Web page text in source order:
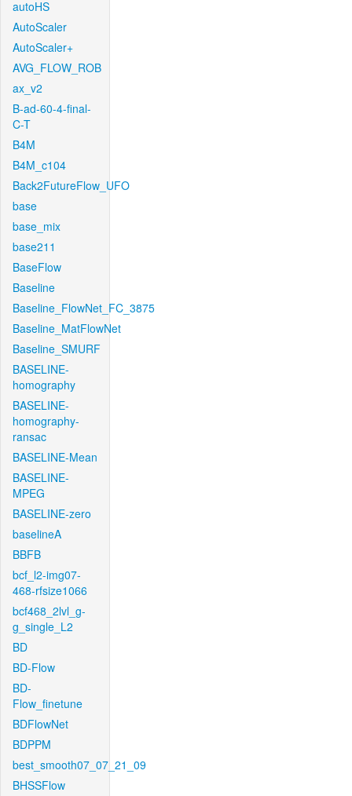
autoHS
AutoScaler
AutoScaler+
AVG_FLOW_ROB
ax_v2
B-ad-60-4-final-
C-T
B4M
B4M_c104
Back2FutureFlow_UFO
base
base_mix
base211
BaseFlow
Baseline
Baseline_FlowNet_FC_3875
Baseline_MatFlowNet
Baseline_SMURF
BASELINE-
homography
BASELINE-
homography-
ransac
BASELINE-Mean
BASELINE-
MPEG
BASELINE-zero
baselineA
BBFB
bcf_l2-img07-
468-rfsize1066
bcf468_2lvl_g-
g_single_L2
BD
BD-Flow
BD-
Flow_finetune
BDFlowNet
BDPPM
best_smooth07_07_21_09
BHSSFlow